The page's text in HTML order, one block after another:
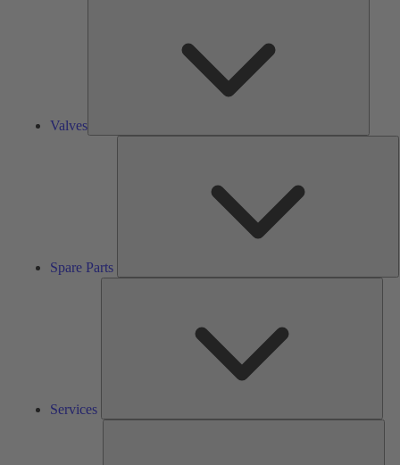
Valves
Spare Parts
Services